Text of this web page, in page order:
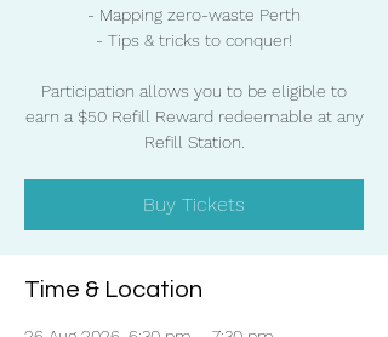
- Mapping zero-waste Perth
- Tips & tricks to conquer!
Participation allows you to be eligible to
earn a $50 Refill Reward redeemable at any
Refill Station.
Buy Tickets
Time & Location